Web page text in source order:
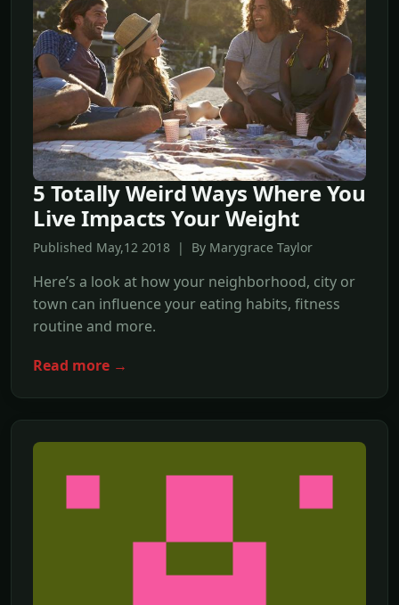
5 Totally Weird Ways Where You
Live Impacts Your Weight
Published May,12 2018 | By Marygrace Taylor
Here’s a look at how your neighborhood, city or
town can influence your eating habits, fitness
routine and more.
Read more →